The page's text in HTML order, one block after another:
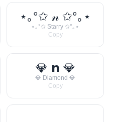
⋆｡°✩ 𝓃 ✩°｡⋆
⋆｡°✩ Starry ✩°｡⋆
Copy
💎 𝗻 💎
💎 Diamond 💎
Copy